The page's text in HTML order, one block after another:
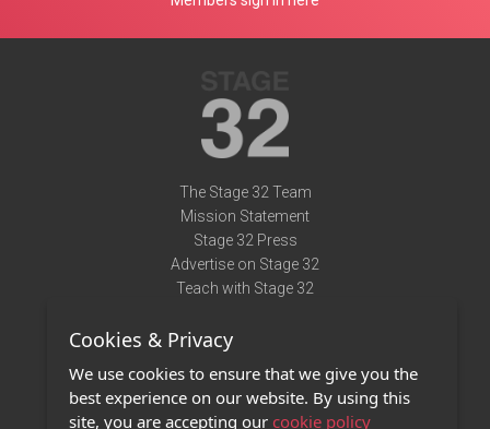
The Stage 32 Team
Mission Statement
Stage 32 Press
Advertise on Stage 32
Teach with Stage 32
Terms of Use
Privacy Policy
Contact Us
Cookies & Privacy
We use cookies to ensure that we give you the
best experience on our website. By using this
site, you are accepting our cookie policy